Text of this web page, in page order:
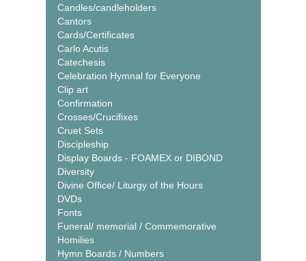
Candles/candleholders
Cantors
Cards/Certificates
Carlo Acutis
Catechesis
Celebration Hymnal for Everyone
Clip art
Confirmation
Crosses/Crucifixes
Cruet Sets
Discipleship
Display Boards - FOAMEX or DIBOND
Diversity
Divine Office/ Liturgy of the Hours
DVDs
Fonts
Funeral/ memorial / Commemorative
Homilies
Hymn Boards / Numbers